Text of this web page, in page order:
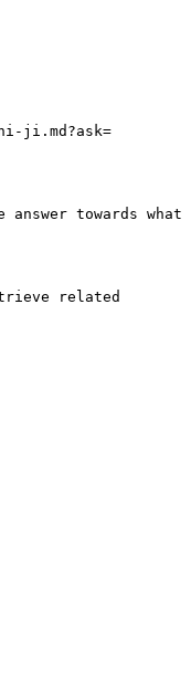
ji.md?ask=
towards what
related